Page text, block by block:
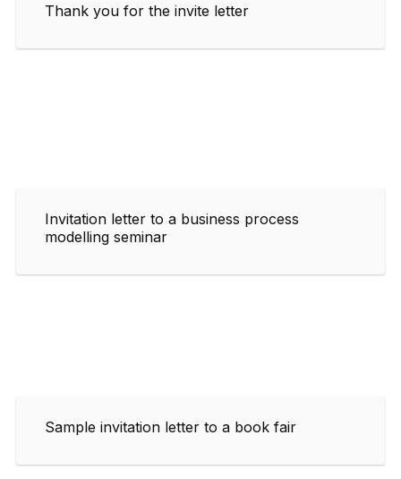
Thank you for the invite letter
Invitation letter to a business process
modelling seminar
Sample invitation letter to a book fair